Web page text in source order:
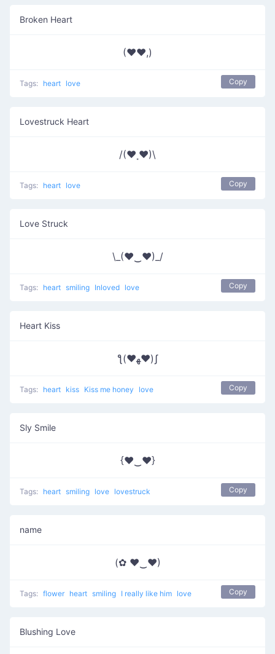
Broken Heart
(♥♥,)
Tags: heart love Copy
Lovestruck Heart
/(♥˳♥)\
Tags: heart love Copy
Love Struck
\_(♥‿♥)_/
Tags: heart smiling Inloved love Copy
Heart Kiss
ƪ(♥ﻬ♥)ʃ
Tags: heart kiss Kiss me honey love Copy
Sly Smile
{♥‿♥}
Tags: heart smiling love lovestruck Copy
name
(✿ ♥‿♥)
Tags: flower heart smiling I really like him love Copy
Blushing Love